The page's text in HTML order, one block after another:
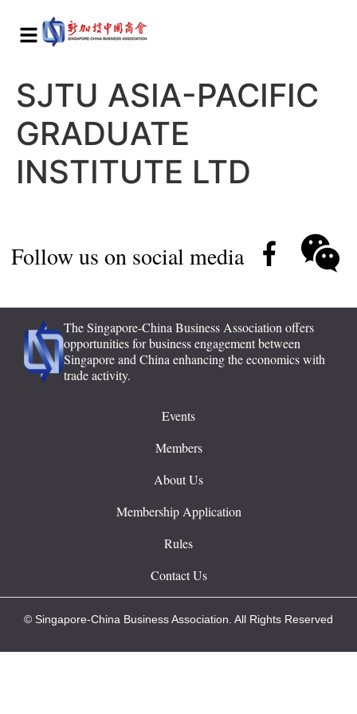
SJTU ASIA-PACIFIC
GRADUATE
INSTITUTE LTD
Follow us on social media
The Singapore-China Business Association offers
opportunities for business engagement between
Singapore and China enhancing the economics with
trade activity.
Events
Members
About Us
Membership Application
Rules
Contact Us
© Singapore-China Business Association. All Rights Reserved